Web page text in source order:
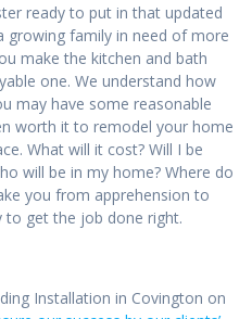
ready to put in that updated
growing family in need of more
make the kitchen and bath
one. We understand how
may have some reasonable
worth it to remodel your home
What will it cost? Will I be
will be in my home? Where do
you from apprehension to
to get the job done right.
Installation in Covington on